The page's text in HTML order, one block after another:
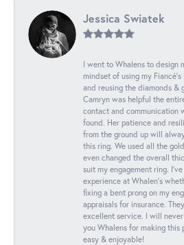
Jessica Swiatek
I went to Whalens to design
mindset of using my
and reusing the diamonds &
Camryn was helpful the
contact and communication
found. Her patience and
from the ground up will
this ring. We used all the
even changed the overall
suit my engagement ring.
experience at Whalen’s
fixing a bent prong on my
appraisals for insurance.
excellent service. I will
you Whalens for making
easy & enjoyable!